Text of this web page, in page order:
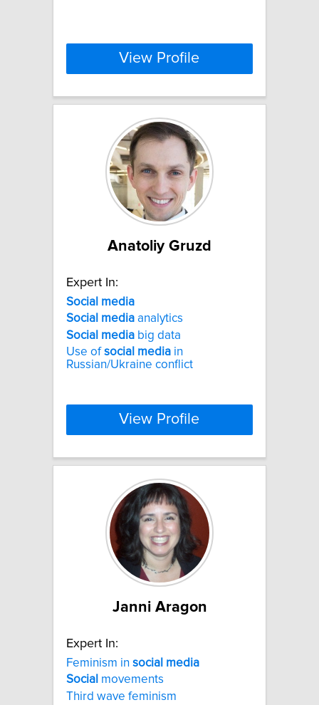
View Profile
Anatoliy Gruzd
Expert In:
Social media
Social media analytics
Social media big data
Use ofsocial media in
Russian/Ukraine conflict
View Profile
Janni Aragon
Expert In:
Feminism in social media
Social movements
Third wave feminism